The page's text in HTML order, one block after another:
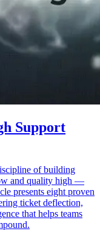
Support
of building
and quality high —
presents eight proven
ticket deflection,
that helps teams